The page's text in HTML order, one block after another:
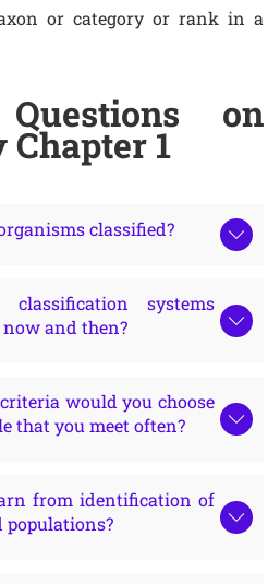
or category or rank in a
on
Chapter 1
classified?
systems
and then?
would you choose
that you meet often?
from identification of